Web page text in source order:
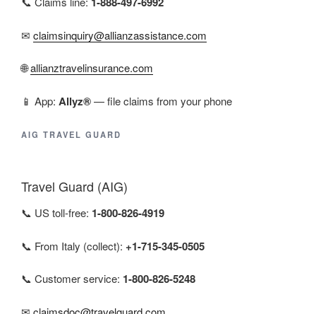
✉ claimsinquiry@allianzassistance.com
🌐allianztravelinsurance.com
📱 App: Allyz®— file claims from your phone
AIG TRAVEL GUARD
Travel Guard (AIG)
📞 US toll-free: 1-800-826-4919
📞 From Italy (collect): +1-715-345-0505
📞 Customer service: 1-800-826-5248